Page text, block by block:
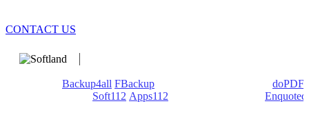
CONTACT US
Backup4all FBackup
doPDF
Soft112 Apps112
Enquoted